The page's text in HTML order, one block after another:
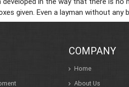
given. Even a layman without
COMPANY
Home
About Us